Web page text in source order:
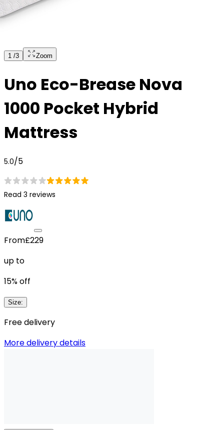
1 /3 Zoom
Uno Eco-Brease Nova
1000 Pocket Hybrid
Mattress
5.0/5
Read 3 reviews
From£229
up to
15% off
Size:
Free delivery
More delivery details